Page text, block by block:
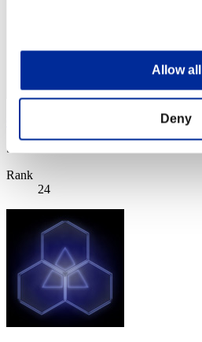
Allow all
Deny
Score:Lv:20/09'50"64
Rank
24